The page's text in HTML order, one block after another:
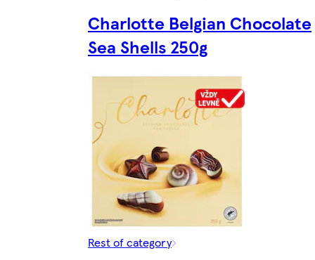
Charlotte Belgian Chocolate
Sea Shells 250g
Rest of category